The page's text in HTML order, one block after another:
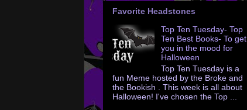
Favorite Headstones
Top Ten Tuesday- Top
Ten Best Books- To get
you in the mood for
Halloween
Top Ten Tuesday is a
fun Meme hosted by the Broke and
the Bookish . This week is all about
Halloween! I've chosen the Top ...